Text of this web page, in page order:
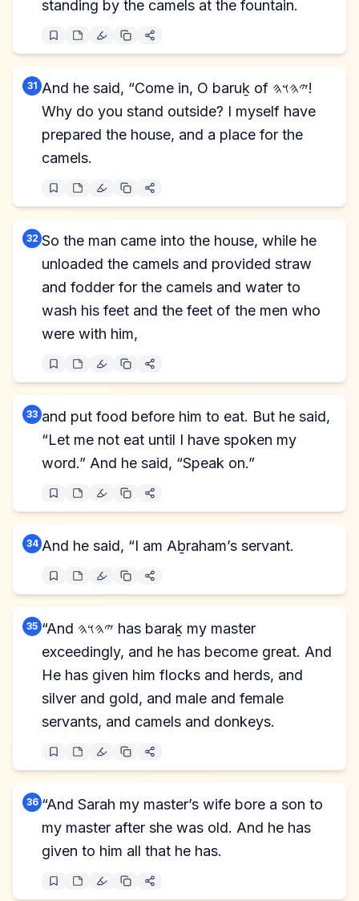
standing by the camels at the fountain.
31 And he said, “Come in, O baruḵ of 𐤉𐤄𐤅𐤄!
Why do you stand outside? I myself have
prepared the house, and a place for the
camels.
32 So the man came into the house, while he
unloaded the camels and provided straw
and fodder for the camels and water to
wash his feet and the feet of the men who
were with him,
33 and put food before him to eat. But he said,
“Let me not eat until I have spoken my
word.” And he said, “Speak on.”
34 And he said, “I am Aḇraham’s servant.
35 “And 𐤉𐤄𐤅𐤄 has baraḵ my master
exceedingly, and he has become great. And
He has given him flocks and herds, and
silver and gold, and male and female
servants, and camels and donkeys.
36 “And Sarah my master’s wife bore a son to
my master after she was old. And he has
given to him all that he has.